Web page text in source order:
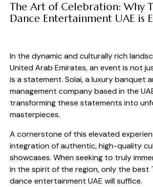
The Art of Celebration: Why
Dance Entertainment UAE is
In the dynamic and culturally rich
United Arab Emirates, an event is not
is a statement. Solai, a luxury banquet
management company based in the
transforming these statements into
masterpieces.
A cornerstone of this elevated
integration of authentic, high-quality
showcases. When seeking to truly
in the spirit of the region, only the best
dance entertainment UAE will suffice.